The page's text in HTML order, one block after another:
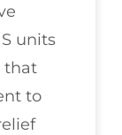
units
that
to